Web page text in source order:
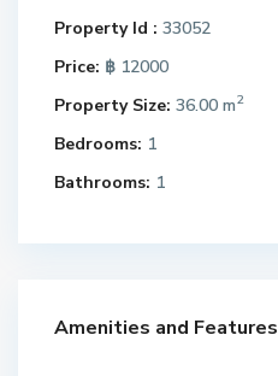
Property Id : 33052
Price: ฿ 12000
Property Size: 36.00 m2
Bedrooms: 1
Bathrooms: 1
Amenities and Features